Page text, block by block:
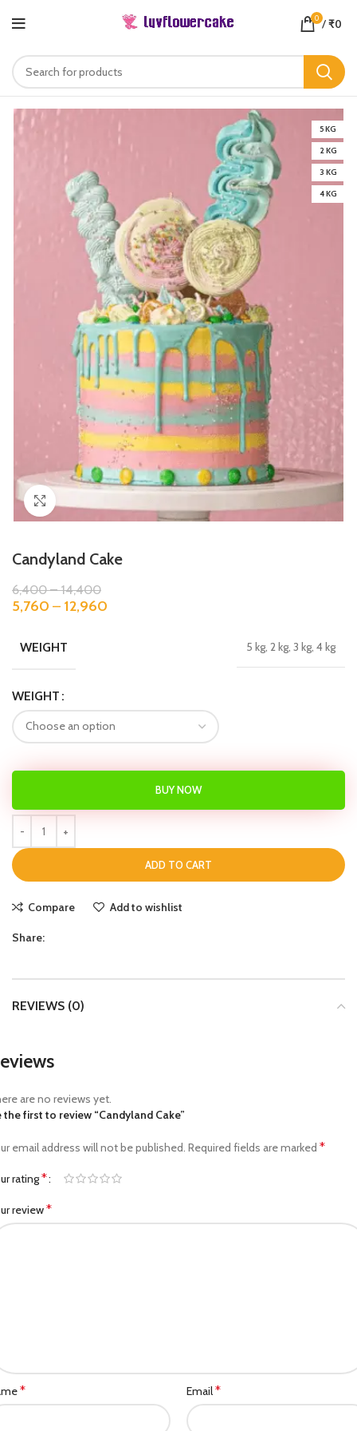
0 /₹0
5 KG
2 KG
3 KG
4 KG
Candyland Cake
6,400–14,400
5,760 – 12,960
WEIGHT 5 kg, 2 kg, 3 kg, 4 kg
WEIGHT
ADD TO CART
BUY NOW
Compare Add to wishlist
Share:
REVIEWS (0)
are no reviews yet.
the first to review “Candyland Cake”
email address will not be published. Required fields are marked *
rating*
review*
* Email*